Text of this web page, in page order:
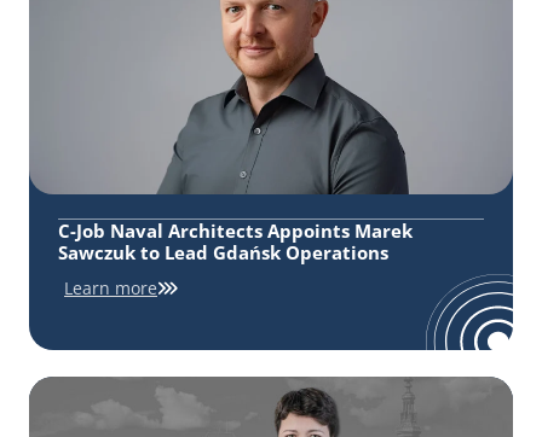
C-Job Naval Architects Appoints Marek
Sawczuk to Lead Gdańsk Operations
Learn more